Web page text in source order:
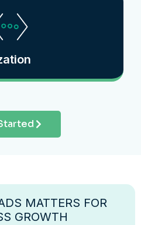
MATTERS FOR
GROWTH